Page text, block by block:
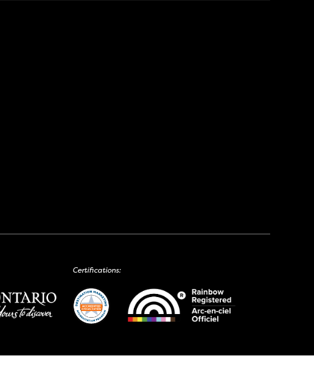
Certifications: